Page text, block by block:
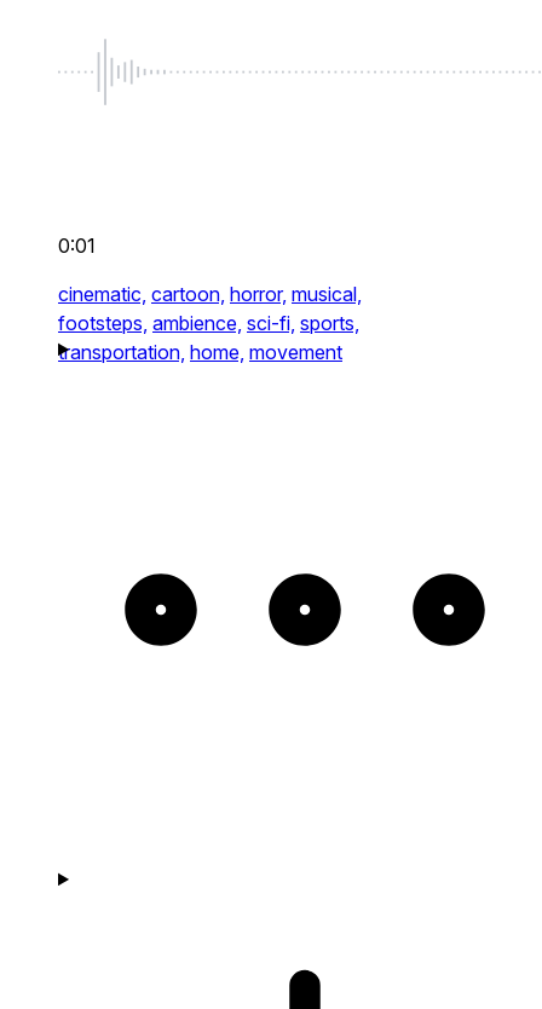
0:01
cinematic, cartoon, horror, musical,
footsteps, ambience, sci-fi, sports,
transportation, home, movement